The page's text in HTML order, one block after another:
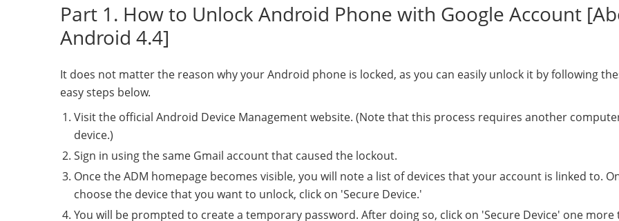
Part 1. How to Unlock Android Phone with Google Account
Android 4.4]
It does not matter the reason why your Android phone is locked, as you can easily unlock it by following
easy steps below.
Visit the official Android Device Management website. (Note that this process requires another
device.)
Sign in using the same Gmail account that caused the lockout.
Once the ADM homepage becomes visible, you will note a list of devices that your account is linked to.
choose the device that you want to unlock, click on 'Secure Device.'
You will be prompted to create a temporary password. After doing so, click on 'Secure Device' one more